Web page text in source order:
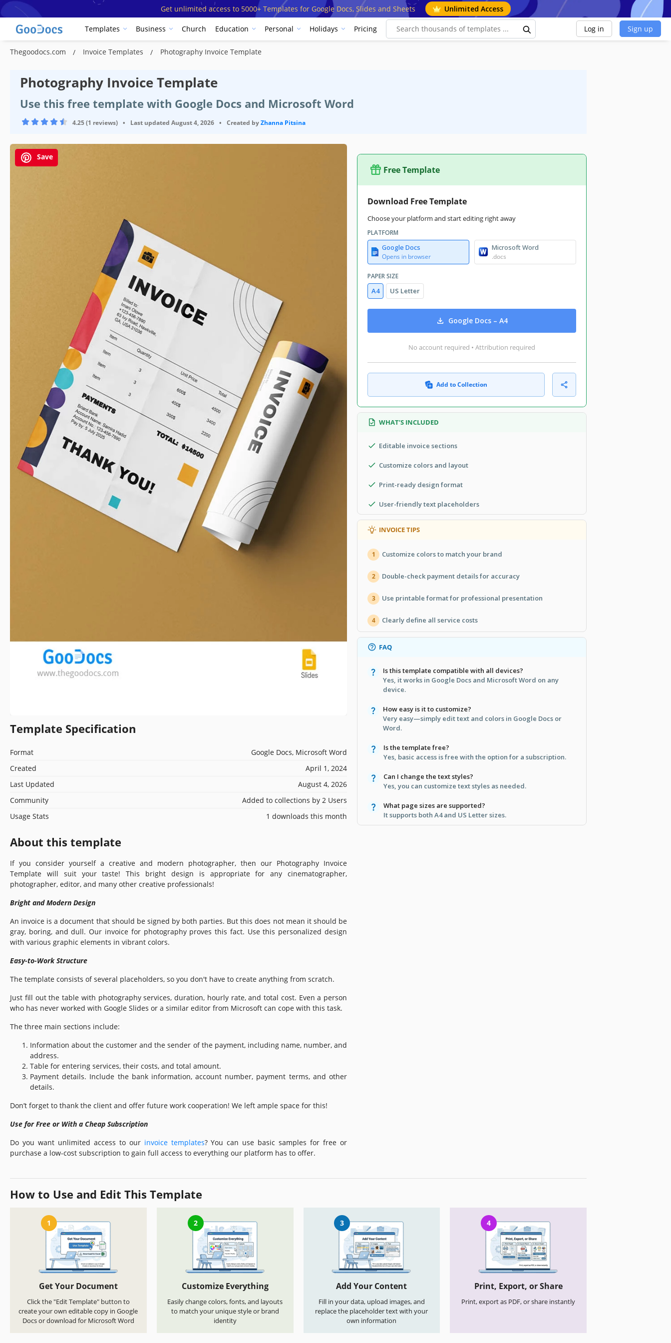
Get unlimited access to 5000+ Templates for Google Docs, Slides and Sheets Unlimited Access
Templates Business Church Education Personal Holidays Pricing Log in Sign up
Thegoodocs.com Invoice Templates Photography Invoice Template
Photography Invoice Template
Use this free template with Google Docs and Microsoft Word
4.25 (1 reviews) • Last updated August 4, 2026 • Created byZhanna Pitsina
Save
Template Specification
Format
Google Docs, Microsoft Word
Created
April 1, 2024
Last Updated
August 4, 2026
Community
Added to collections by 2 Users
Usage Stats
1 downloads this month
About this template
If you consider yourself a creative and modern photographer, then our Photography Invoice
Template will suit your taste! This bright design is appropriate for any cinematographer,
photographer, editor, and many other creative professionals!
Bright and Modern Design
An invoice is a document that should be signed by both parties. But this does not mean it should be
gray, boring, and dull. Our invoice for photography proves this fact. Use this personalized design
with various graphic elements in vibrant colors.
Easy-to-Work Structure
The template consists of several placeholders, so you don't have to create anything from scratch.
Just fill out the table with photography services, duration, hourly rate, and total cost. Even a person
who has never worked with Google Slides or a similar editor from Microsoft can cope with this task.
The three main sections include:
Information about the customer and the sender of the payment, including name, number, and
address.
Table for entering services, their costs, and total amount.
Payment details. Include the bank information, account number, payment terms, and other
details.
Don’t forget to thank the client and offer future work cooperation! We left ample space for this!
Use for Free or With a Cheap Subscription
Do you want unlimited access to our invoice templates? You can use basic samples for free or
purchase a low-cost subscription to gain full access to everything our platform has to offer.
Free Template
Download Free Template
Choose your platform and start editing right away
PLATFORM
Google Docs
Opens in browser
Microsoft Word
.docs
PAPER SIZE
A4 US Letter
Google Docs – A4
No account required • Attribution required
Add to Collection
WHAT’S INCLUDED
Editable invoice sections
Customize colors and layout
Print-ready design format
User-friendly text placeholders
INVOICE TIPS
1 Customize colors to match your brand
2 Double-check payment details for accuracy
3 Use printable format for professional presentation
4 Clearly define all service costs
FAQ
Is this template compatible with all devices?
Yes, it works in Google Docs and Microsoft Word on any
device.
How easy is it to customize?
Very easy—simply edit text and colors in Google Docs or
Word.
Is the template free?
Yes, basic access is free with the option for a subscription.
Can I change the text styles?
Yes, you can customize text styles as needed.
What page sizes are supported?
It supports both A4 and US Letter sizes.
How to Use and Edit This Template
1
Get Your Document
Click the "Edit Template" button to
create your own editable copy in Google
Docs or download for Microsoft Word
2
Customize Everything
Easily change colors, fonts, and layouts
to match your unique style or brand
identity
3
Add Your Content
Fill in your data, upload images, and
replace the placeholder text with your
own information
4
Print, Export, or Share
Print, export as PDF, or share instantly